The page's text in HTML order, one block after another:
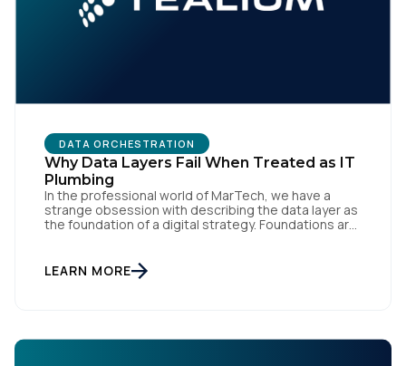
DATA ORCHESTRATION
Why Data Layers Fail When Treated as IT
Plumbing
In the professional world of MarTech, we have a
strange obsession with describing the data layer as
the foundation of a digital strategy. Foundations are
gathering dust on a shelf. It is actually a massive
LEARN MORE